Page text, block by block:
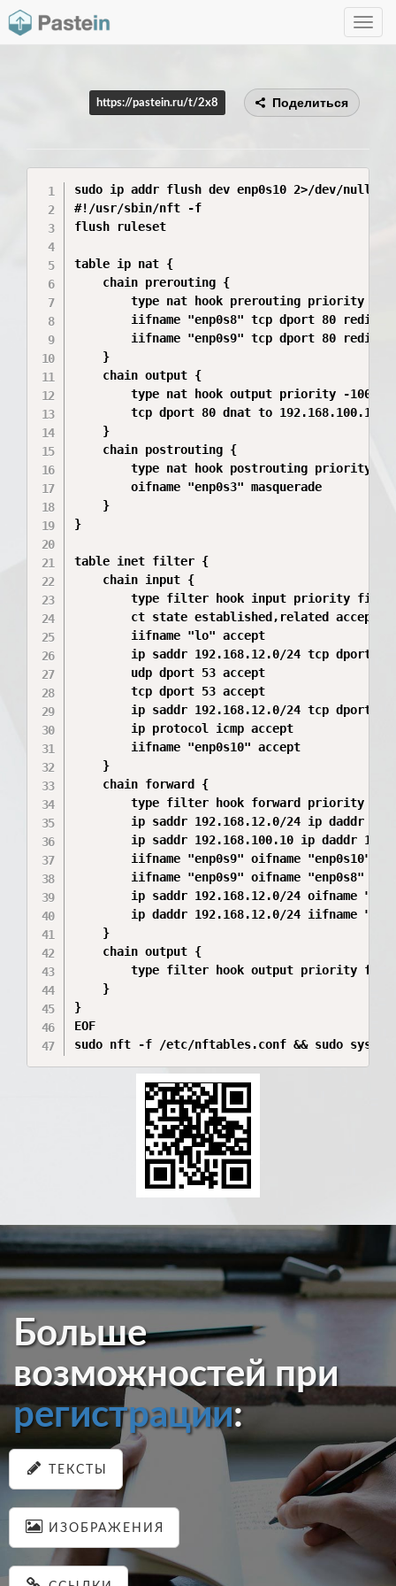
Toggle
https://pastein.ru/t/2x8 Поделиться
sudo ip addr flush dev enp0s10 2>/dev/null;
#!/usr/sbin/nft -f
flush ruleset
table ip nat {
    chain prerouting {
type nat hook prerouting priority -
iifname "enp0s8" tcp dport 80
iifname "enp0s9" tcp dport 80
    }
    chain output {
type nat hook output priority -100;
        tcp dport 80 dnat to 192.168.100.10
    }
    chain postrouting {
type nat hook postrouting priority
        oifname "enp0s3" masquerade
    }
}
table inet filter {
    chain input {
type filter hook input priority
        ct state established,related accept
        iifname "lo" accept
ip saddr 192.168.12.0/24 tcp dport 22
        udp dport 53 accept
        tcp dport 53 accept
ip saddr 192.168.12.0/24 tcp dport
        ip protocol icmp accept
        iifname "enp0s10" accept
    }
    chain forward {
type filter hook forward priority
ip saddr 192.168.12.0/24 ip daddr
ip saddr 192.168.100.10 ip daddr
iifname "enp0s9" oifname "enp0s10"
iifname "enp0s9" oifname "enp0s8" ip
ip saddr 192.168.12.0/24 oifname
ip daddr 192.168.12.0/24 iifname
    }
    chain output {
type filter hook output priority
    }
}
EOF
sudo nft -f /etc/nftables.conf && sudo
Больше
возможностей при
регистрации:
ТЕКСТЫ
ИЗОБРАЖЕНИЯ